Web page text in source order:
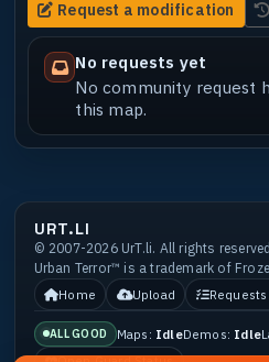
Request a modification
No requests yet
No community request
this map.
URT.LI
© 2007-2026 UrT.li. All rights
Urban Terror™ is a trademark of
Home
Upload
ALL GOOD Maps: IdleDemos: Idle